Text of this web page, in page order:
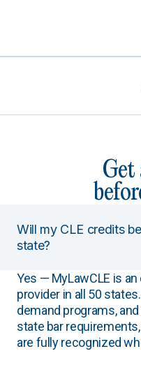
Get
Will my CLE credits
state?
Yes — MyLawCLE is
provider in all 50
demand programs,
state bar
are fully recognized